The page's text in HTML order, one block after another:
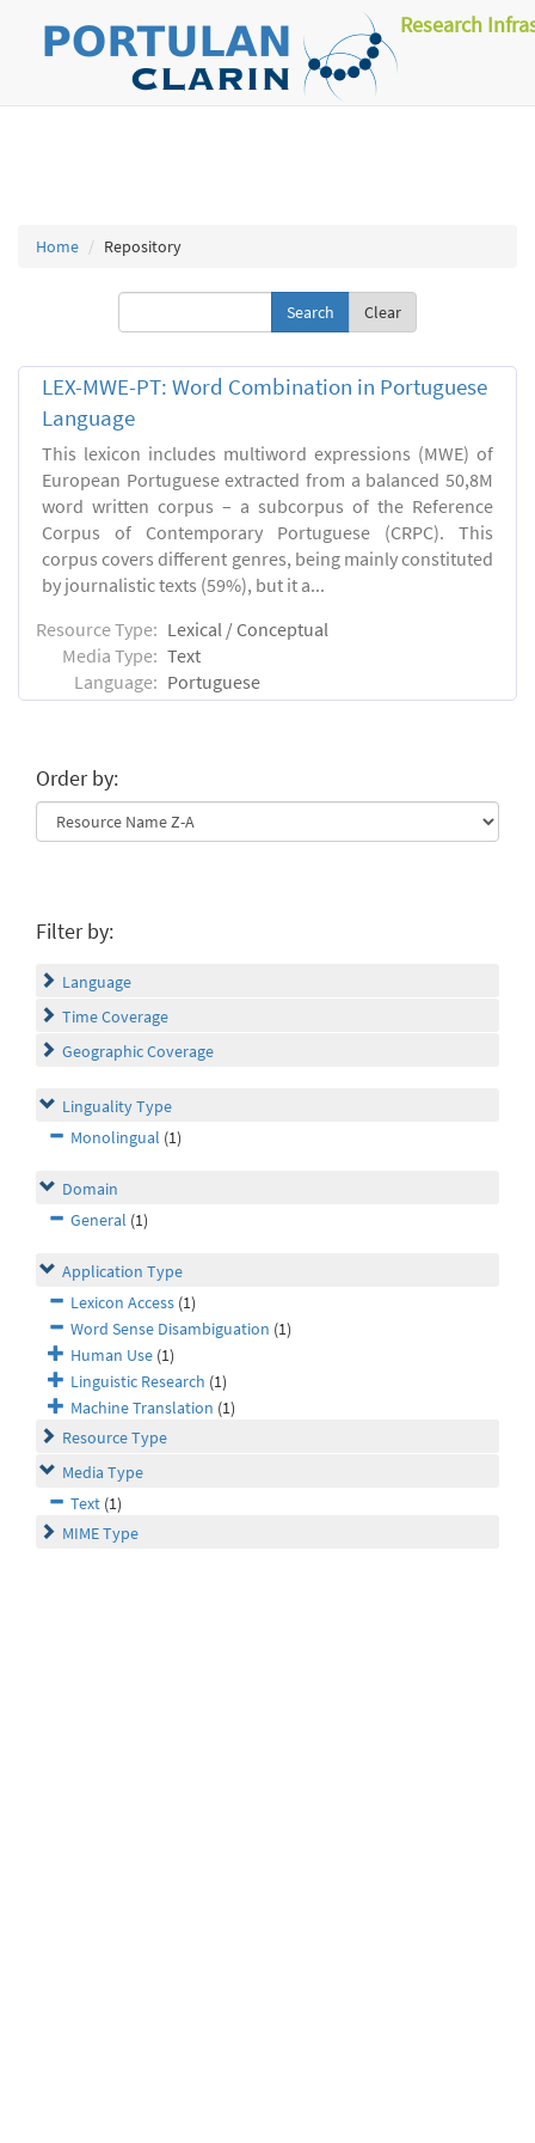
Research
Home Repository
Clear
LEX-MWE-PT: Word Combination in Portuguese
Language
This lexicon includes multiword expressions (MWE) of
European Portuguese extracted from a balanced 50,8M
word written corpus – a subcorpus of the Reference
Corpus of Contemporary Portuguese (CRPC). This
corpus covers different genres, being mainly constituted
by journalistic texts (59%), but it a...
Resource Type: Lexical / Conceptual
Media Type: Text
Language: Portuguese
Order by:
Filter by:
Language
Time Coverage
Geographic Coverage
Linguality Type
Monolingual (1)
Domain
General (1)
Application Type
Lexicon Access (1)
Word Sense Disambiguation (1)
Human Use (1)
Linguistic Research (1)
Machine Translation (1)
Resource Type
Media Type
Text (1)
MIME Type